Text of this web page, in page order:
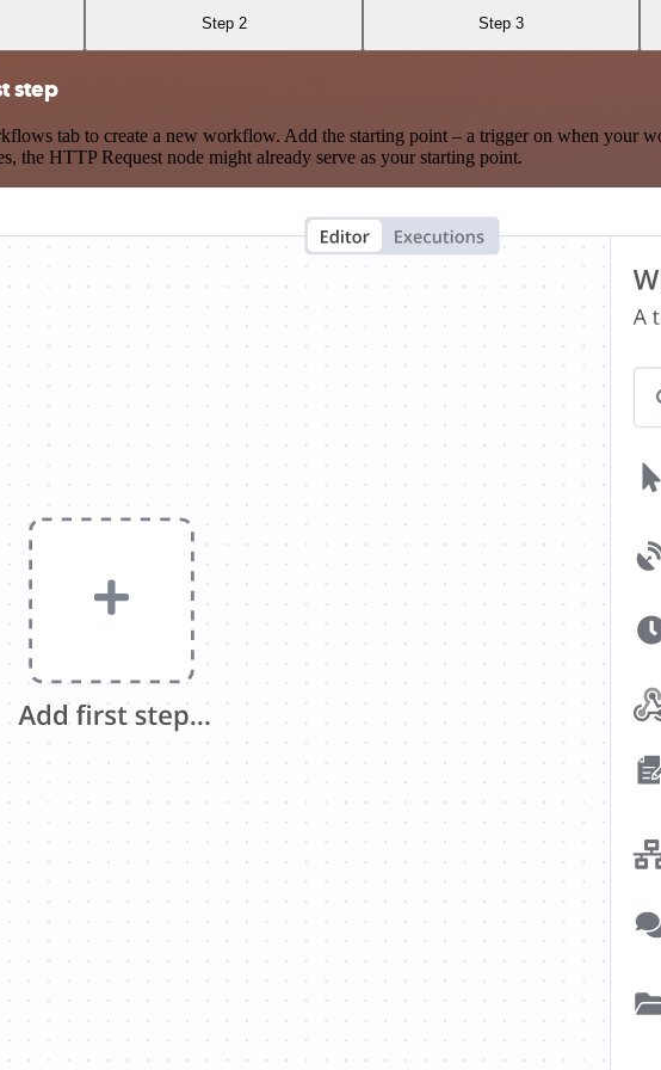
Step 2 Step 3
step
tab to create a new workflow. Add the starting point – a trigger on when your
the HTTP Request node might already serve as your starting point.